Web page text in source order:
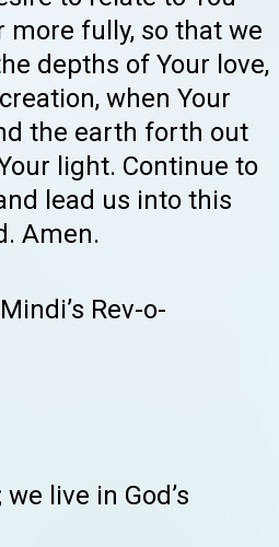
more fully, so that we
depths of Your love,
when Your
the earth forth out
light. Continue to
lead us into this
Amen.
Rev-o-
live in God’s